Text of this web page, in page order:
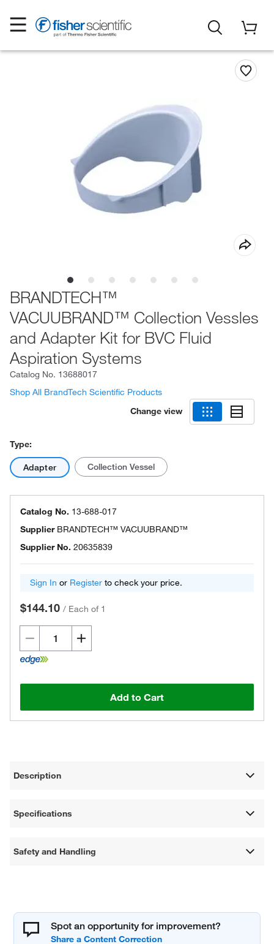
BRANDTECH™
VACUUBRAND™ Collection Vessles
and Adapter Kit for BVC Fluid
Aspiration Systems
Catalog No. 13688017
Shop All BrandTech Scientific Products
Change view
Type:
Adapter Collection Vessel
Catalog No. 13-688-017
Supplier BRANDTECH™ VACUUBRAND™
Supplier No. 20635839
Sign In or Register to check your price.
$144.10 / Each of 1
Add to Cart
Description
Specifications
Safety and Handling
Spot an opportunity for improvement?